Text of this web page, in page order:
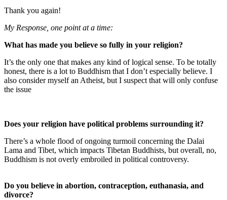
Thank you again!
My Response, one point at a time:
What has made you believe so fully in your religion?
It’s the only one that makes any kind of logical sense. To be totally
honest, there is a lot to Buddhism that I don’t especially believe. I
also consider myself an Atheist, but I suspect that will only confuse
the issue
Does your religion have political problems surrounding it?
There’s a whole flood of ongoing turmoil concerning the Dalai
Lama and Tibet, which impacts Tibetan Buddhists, but overall, no,
Buddhism is not overly embroiled in political controversy.
Do you believe in abortion, contraception, euthanasia, and
divorce?